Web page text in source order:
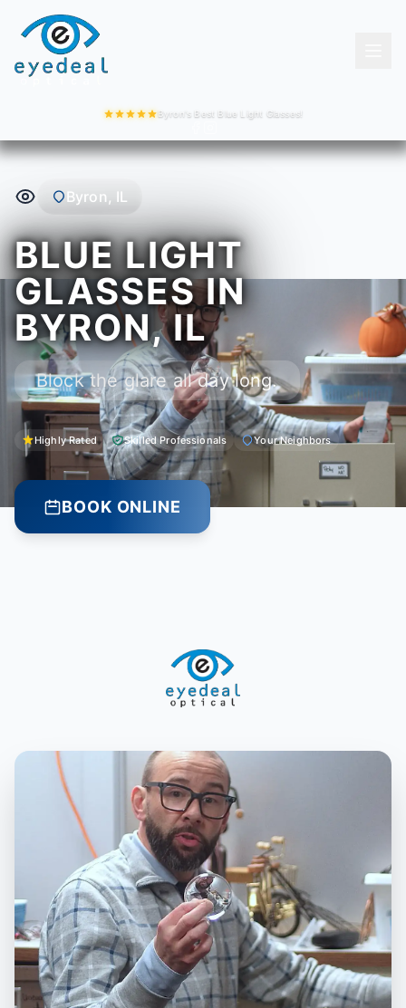
Byron's Best Blue Light Glasses!
Byron, IL
BLUE LIGHT
GLASSES IN
BYRON, IL
Block the glare all day long.
Highly Rated Skilled Professionals Your Neighbors
BOOK ONLINE